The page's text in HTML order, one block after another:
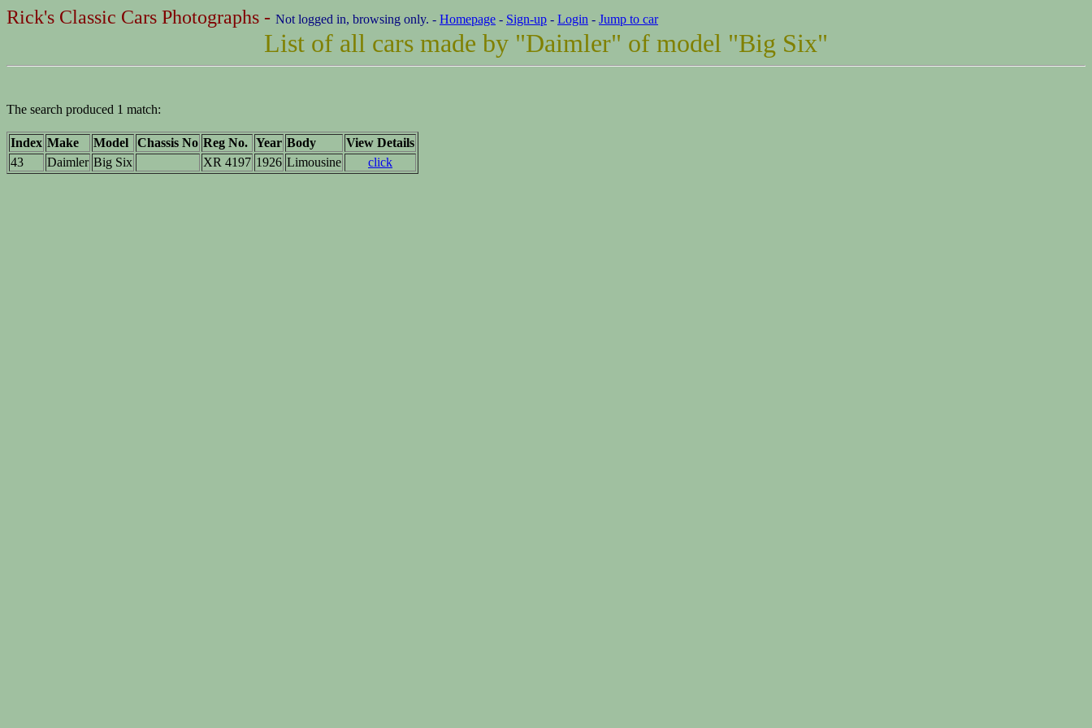
Rick's Classic Cars Photographs - Not logged in, browsing only. - Homepage - Sign-up - Login - Jump to car
List of all cars made by "Daimler" of model "Big Six"
The search produced 1 match:
Index Make Model Chassis No Reg No. Year Body
View Details
43
Daimler Big Six XR 4197 1926 Limousine click